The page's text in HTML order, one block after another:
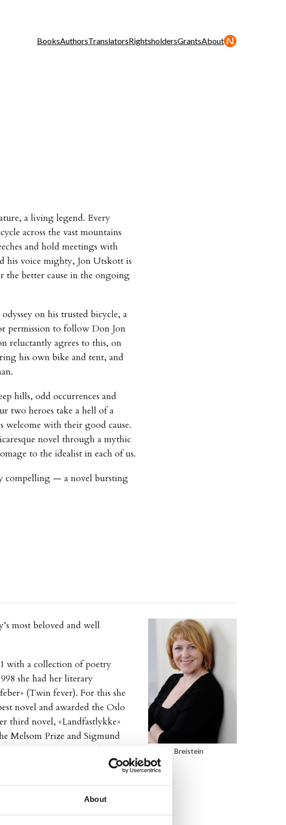
About
BooksAuthorsTranslatorsRightsholdersGrantsAbout
a living legend. Every
across the vast mountains
and hold meetings with
his voice mighty, Jon Utskott is
the better cause in the ongoing
on his trusted bicycle, a
permission to follow Don Jon
reluctantly agrees to this, on
his own bike and tent, and
hills, odd occurrences and
two heroes take a hell of a
with their good cause.
novel through a mythic
to the idealist in each of us.
compelling — a novel bursting
Tove K. Breistein
most beloved and well
with a collection of poetry
she had her literary
(Twin fever). For this she
novel and awarded the Oslo
third novel, «Landfastlykke»
Melsom Prize and Sigmund
som er» (All there is), 2004,
2006, have been praised by the
children’s books, and is also a